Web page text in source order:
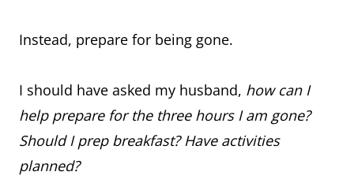
Instead, prepare for being gone.
I should have asked my husband, how can I
help prepare for the three hours I am gone?
Should I prep breakfast? Have activities
planned?